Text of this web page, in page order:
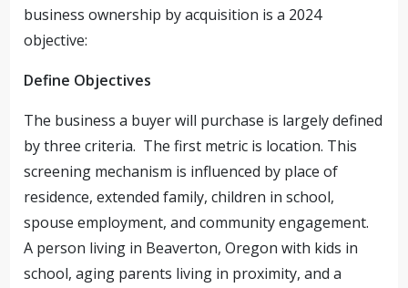
business ownership by acquisition is a 2024
objective:
Define Objectives
The business a buyer will purchase is largely defined
by three criteria. The first metric is location. This
screening mechanism is influenced by place of
residence, extended family, children in school,
spouse employment, and community engagement.
A person living in Beaverton, Oregon with kids in
school, aging parents living in proximity, and a